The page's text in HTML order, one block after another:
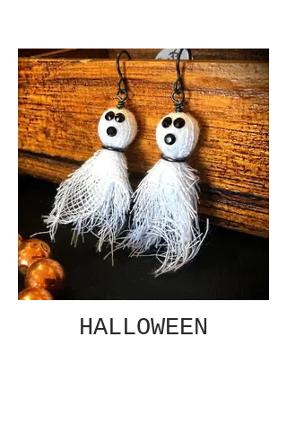
HALLOWEEN